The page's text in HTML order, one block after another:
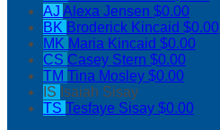
AJ Alexa Jensen $0.00
BK Broderick Kincaid $0.00
MK Maria Kincaid $0.00
CS Casey Stern $0.00
TM Tina Mosley $0.00
IS Isaiah Sisay
TS Tesfaye Sisay $0.00